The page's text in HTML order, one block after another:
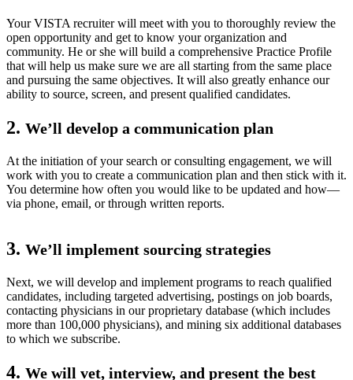
Your VISTA recruiter will meet with you to thoroughly review the
open opportunity and get to know your organization and
community. He or she will build a comprehensive Practice Profile
that will help us make sure we are all starting from the same place
and pursuing the same objectives. It will also greatly enhance our
ability to source, screen, and present qualified candidates.
2. We’ll develop a communication plan
At the initiation of your search or consulting engagement, we will
work with you to create a communication plan and then stick with it.
You determine how often you would like to be updated and how—
via phone, email, or through written reports.
3. We’ll implement sourcing strategies
Next, we will develop and implement programs to reach qualified
candidates, including targeted advertising, postings on job boards,
contacting physicians in our proprietary database (which includes
more than 100,000 physicians), and mining six additional databases
to which we subscribe.
4. We will vet, interview, and present the best